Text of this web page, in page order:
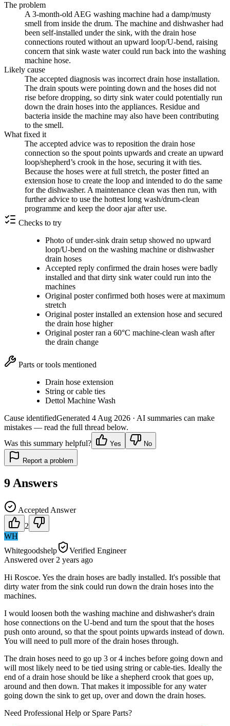
The problem
A 3-month-old AEG washing machine had a damp/musty
smell from inside the drum. The machine and dishwasher had
been self-installed under the sink, with the drain hose
connections routed without an upward loop/U-bend, raising
concern that sink waste water could run back into the washing
machine hose.
Likely cause
The accepted diagnosis was incorrect drain hose installation.
The drain spouts were pointing down and the hoses did not
rise before dropping, so dirty sink water could potentially run
down the drain hoses into the appliances. Residue and
bacteria inside the machine may also have been contributing
to the smell.
What fixed it
The accepted advice was to reposition the drain hose
connection so the spout points upwards and create an upward
loop/shepherd’s crook in the hose, securing it with ties.
Because the hoses were at full stretch, the poster fitted an
extension hose to create the loop and intended to do the same
for the dishwasher. A maintenance clean was then run, with
further advice to use the hottest long wash/drum-clean
programme and keep the door ajar after use.
Checks to try
Photo of under-sink drain setup showed no upward
loop/U-bend on the washing machine or dishwasher
drain hoses
Accepted reply confirmed the drain hoses were badly
installed and that dirty sink water could run into the
machines
Original poster confirmed both hoses were at maximum
stretch
Original poster installed an extension hose and secured
the drain hose higher
Original poster ran a 60°C machine-clean wash after
the drain change
Parts or tools mentioned
Drain hose extension
String or cable ties
Dettol Machine Wash
Cause identifiedGenerated 4 Aug 2026 · AI summaries can make
mistakes — read the full thread below.
Was this summary helpful?
Yes No
Report a problem
9 Answers
Accepted Answer
2
WH
Whitegoodshelp
Verified Engineer
Answered over 2 years ago
Hi Roscoe. Yes the drain hoses are badly installed. It's possible that
dirty water from the sink could run down the drain hoses into the
machines.
I would loosen both the washing machine and dishwasher's drain
hose connections on the U-bend and turn the spout that the hoses
push onto around, so that the spout points upwards instead of down.
You will need to pull more of the drain hoses through.
The drain hoses need to go up 3 or 4 inches before going down and
will most likely need to be tied using string or cable-ties. Ideally the
end of a drain hose should be like a shepherd crook that goes up,
around and then down. That makes it impossible for any water
going down the sink to get up, over and down the drain hoses.
Need Professional Help or Spare Parts?